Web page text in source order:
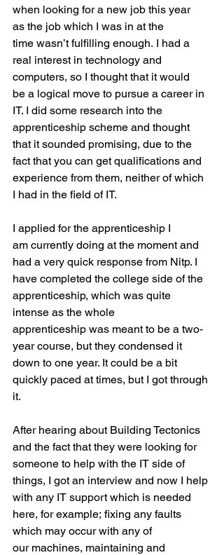
when looking for a new job this year
as the job which I was in at the
time wasn’t fulfilling enough. I had a
real interest in technology and
computers, so I thought that it would
be a logical move to pursue a career in
IT. I did some research into the
apprenticeship scheme and thought
that it sounded promising, due to the
fact that you can get qualifications and
experience from them, neither of which
I had in the field of IT.
I applied for the apprenticeship I
am currently doing at the moment and
had a very quick response from Nitp. I
have completed the college side of the
apprenticeship, which was quite
intense as the whole
apprenticeship was meant to be a two-
year course, but they condensed it
down to one year. It could be a bit
quickly paced at times, but I got through
it.
After hearing about Building Tectonics
and the fact that they were looking for
someone to help with the IT side of
things, I got an interview and now I help
with any IT support which is needed
here, for example; fixing any faults
which may occur with any of
our machines, maintaining and